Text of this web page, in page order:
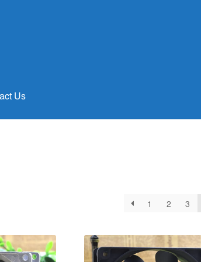
Us
1 2 3